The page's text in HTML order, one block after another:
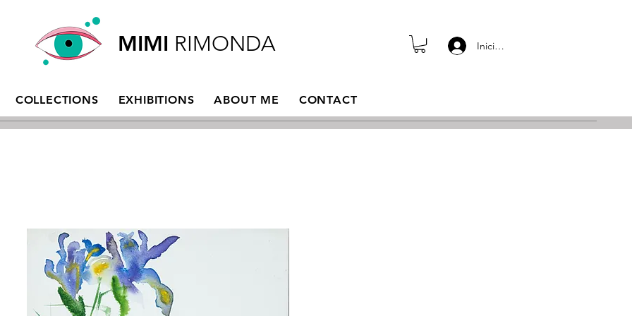
MIMI RIMONDA Iniciar sesión
COLLECTIONS EXHIBITIONS ABOUT ME CONTACT